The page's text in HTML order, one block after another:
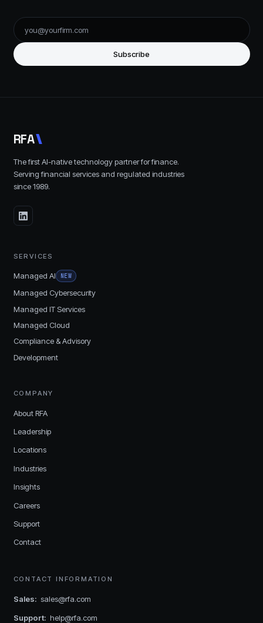
Subscribe
RFA
The first AI-native technology partner for finance.
Serving financial services and regulated industries
since1989.
SERVICES
Managed AI NEW
Managed Cybersecurity
Managed IT Services
Managed Cloud
Compliance & Advisory
Development
COMPANY
About RFA
Leadership
Locations
Industries
Insights
Careers
Support
Contact
CONTACT INFORMATION
Sales: sales@rfa.com
Support: help@rfa.com